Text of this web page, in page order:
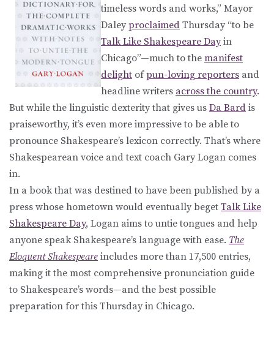
timeless words and works,” Mayor
Daley proclaimed Thursday “to be
Talk Like Shakespeare Dayin
Chicago”—much to the manifest
delight ofpun-loving reporters and
headline writers across the country.
But while the linguistic dexterity that gives us Da Bard is
praiseworthy, it’s even more impressive to be able to
pronounce Shakespeare’s lexicon correctly. That’s where
Shakespearean voice and text coach Gary Logan comes
in.
In a book that was destined to have been published by a
press whose hometown would eventually beget Talk Like
Shakespeare Day, Logan aims to untie tongues and help
anyone speak Shakespeare’s language with ease. The
Eloquent Shakespeare includes more than 17,500 entries,
making it the most comprehensive pronunciation guide
to Shakespeare’s words—and the best possible
preparation for this Thursday in Chicago.